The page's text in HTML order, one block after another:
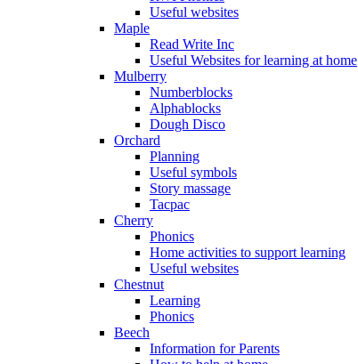
Useful websites
Maple
Read Write Inc
Useful Websites for learning at home
Mulberry
Numberblocks
Alphablocks
Dough Disco
Orchard
Planning
Useful symbols
Story massage
Tacpac
Cherry
Phonics
Home activities to support learning
Useful websites
Chestnut
Learning
Phonics
Beech
Information for Parents